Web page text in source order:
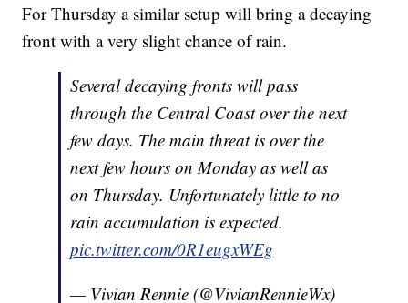
For Thursday a similar setup will bring a decaying
front with a very slight chance of rain.
Several decaying fronts will pass
through the Central Coast over the next
few days. The main threat is over the
next few hours on Monday as well as
on Thursday. Unfortunately little to no
rain accumulation is expected.
pic.twitter.com/0R1eugxWEg
— Vivian Rennie (@VivianRennieWx)